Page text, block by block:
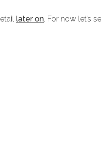
later on. For now let’s